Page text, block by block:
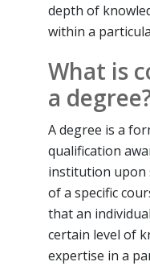
depth of
within a
What is
a
A degree is a
qualification
institution upon
of a specific
that an
certain level of
expertise in a